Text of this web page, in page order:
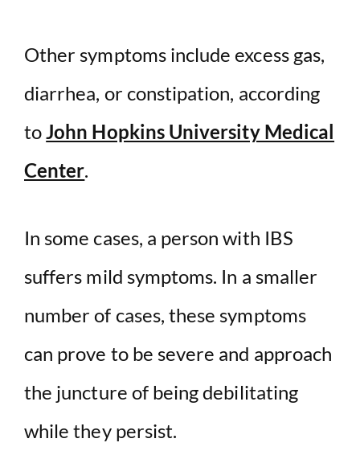
Other symptoms include excess gas,
diarrhea, or constipation, according
toJohn Hopkins University Medical
Center.
In some cases, a person with IBS
suffers mild symptoms. In a smaller
number of cases, these symptoms
can prove to be severe and approach
the juncture of being debilitating
while they persist.